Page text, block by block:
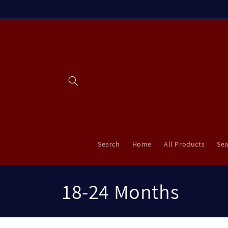
Search Home All Products
C
o
18-24 Months